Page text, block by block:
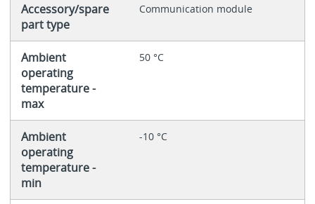
Accessory/spare
part type
Communication module
Ambient
operating
temperature -
max
50 °C
Ambient
operating
temperature -
min
-10 °C